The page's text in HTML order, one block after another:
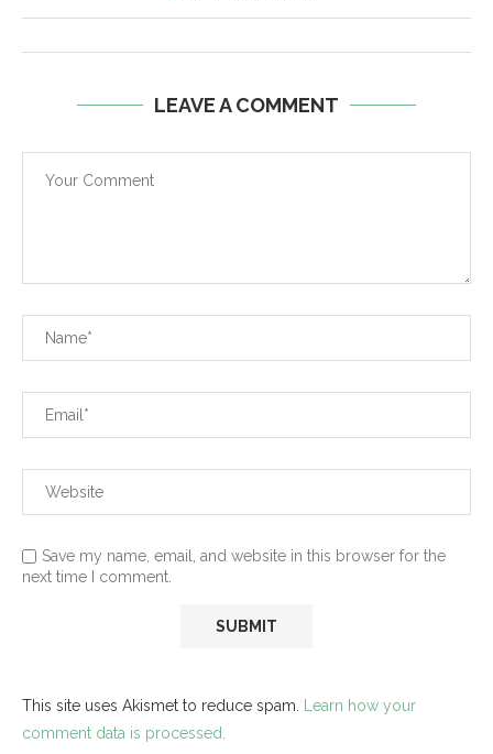
LEAVE A COMMENT
Save my name, email, and website in this browser for the
next time I comment.
This site uses Akismet to reduce spam. Learn how your
comment data is processed.